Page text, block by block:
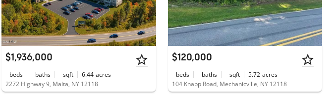
$1,936,000
- beds - baths - sqft 6.44 acres
2272 Highway 9, Malta, NY 12118
$120,000
- beds - baths - sqft 5.72 acres
104 Knapp Road, Mechanicville, NY 12118